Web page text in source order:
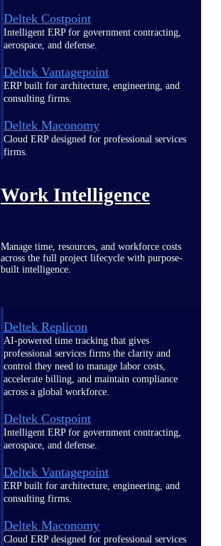
Deltek Costpoint
Intelligent ERP for government contracting,
aerospace, and defense.
Deltek Vantagepoint
ERP built for architecture, engineering, and
consulting firms.
Deltek Maconomy
Cloud ERP designed for professional services
firms.
Work Intelligence
Manage time, resources, and workforce costs
across the full project lifecycle with purpose-
built intelligence.
Deltek Replicon
AI-powered time tracking that gives
professional services firms the clarity and
control they need to manage labor costs,
accelerate billing, and maintain compliance
across a global workforce.
Deltek Costpoint
Intelligent ERP for government contracting,
aerospace, and defense.
Deltek Vantagepoint
ERP built for architecture, engineering, and
consulting firms.
Deltek Maconomy
Cloud ERP designed for professional services